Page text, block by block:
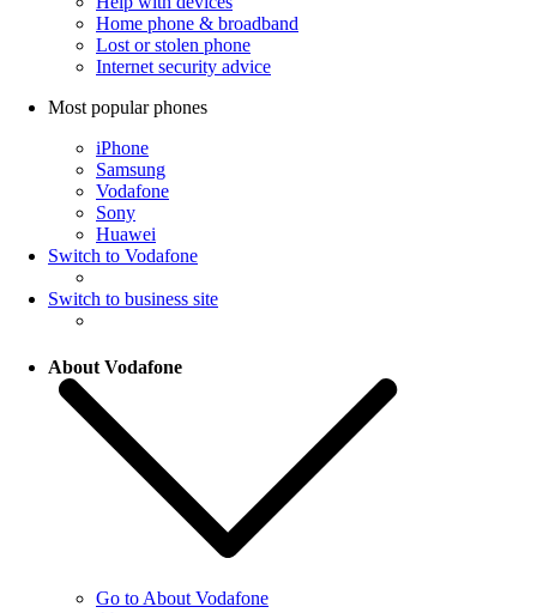
Home phone & broadband
Lost or stolen phone
Internet security advice
Most popular phones
iPhone
Samsung
Vodafone
Sony
Huawei
Switch to Vodafone
Switch to business site
About Vodafone
Go to About Vodafone